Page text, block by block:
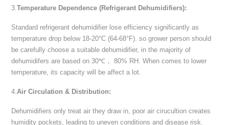
3.Temperature Dependence (Refrigerant Dehumidifiers):
Standard refrigerant dehumidifier lose efficiency significantly as
temperature drop below 18-20°C (64-68°F). so grower person should
be carefully choose a suitable dehumidifier, in the majority of
dehumidifers are based on 30℃， 80% RH. When comes to lower
temperature, its capacity will be affect a lot.
4.Air Circulation & Distribution:
Dehumidifiers only treat air they draw in, poor air cirucultion creates
humidity pockets, leading to uneven conditions and disease risk.